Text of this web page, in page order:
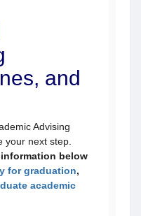
and
Advising
your next step.
below
for graduation,
academic